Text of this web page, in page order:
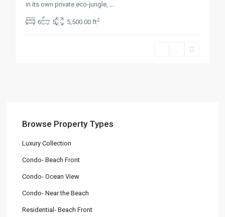
in its own private eco-jungle, ...
6 5 5,500.00 ft2
Browse Property Types
Luxury Collection
Condo- Beach Front
Condo- Ocean View
Condo- Near the Beach
Residential- Beach Front